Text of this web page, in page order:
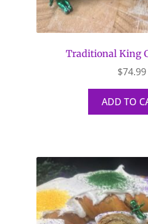
Traditional King
$74.99
ADD TO